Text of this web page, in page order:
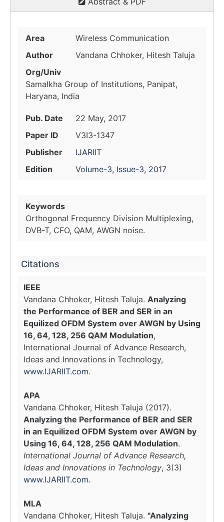
Area
Wireless Communication
Author
Vandana Chhoker, Hitesh Taluja
Org/Univ
Samalkha Group of Institutions, Panipat,
Haryana, India
Pub. Date
22 May, 2017
Paper ID
V3I3-1347
Publisher
IJARIIT
Edition
Volume-3, Issue-3, 2017
Keywords
Orthogonal Frequency Division Multiplexing,
DVB-T, CFO, QAM, AWGN noise.
Citations
IEEE
Vandana Chhoker, Hitesh Taluja. Analyzing
the Performance of BER and SER in an
Equilized OFDM System over AWGN by Using
16, 64, 128, 256 QAM Modulation,
International Journal of Advance Research,
Ideas and Innovations in Technology,
www.IJARIIT.com.
APA
Vandana Chhoker, Hitesh Taluja (2017).
Analyzing the Performance of BER and SER
in an Equilized OFDM System over AWGN by
Using 16, 64, 128, 256 QAM Modulation.
International Journal of Advance Research,
Ideas and Innovations in Technology, 3(3)
www.IJARIIT.com.
MLA
Vandana Chhoker, Hitesh Taluja. "Analyzing